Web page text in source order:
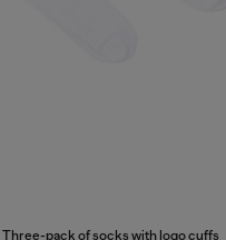
Three-pack of socks with logo cuffs